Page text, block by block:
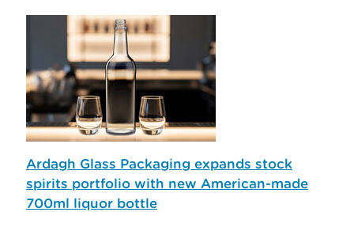
Ardagh Glass Packaging expands stock
spirits portfolio with new American-made
700ml liquor bottle